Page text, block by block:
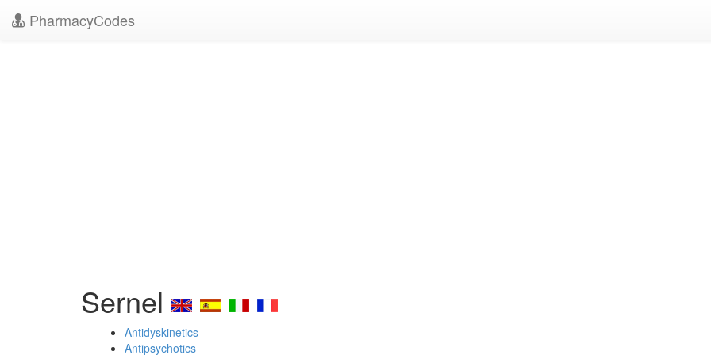
PharmacyCodes
Sernel
Antidyskinetics
Antipsychotics